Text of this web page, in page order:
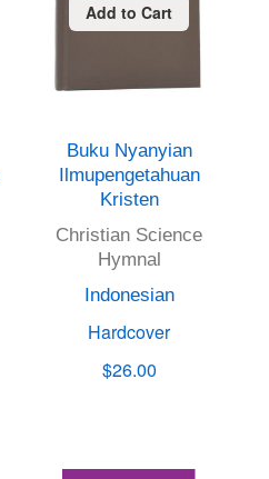
Add to Cart
Buku Nyanyian
Ilmupengetahuan
Kristen
Christian Science
Hymnal
Indonesian
Hardcover
$26.00